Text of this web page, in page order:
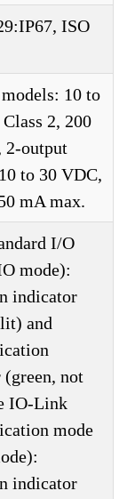
ISO
10 to
2, 200
2-output
to 30 VDC,
mA max.
I/O
mode):
indicator
and
not
IO-Link
mode
indicator